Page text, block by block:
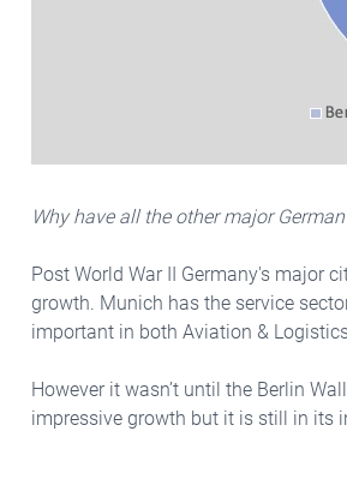
Why have all the other major
Post World War II Germany's major
growth. Munich has the service
important in both Aviation &
However it wasn’t until the Berlin
impressive growth but it is still in its